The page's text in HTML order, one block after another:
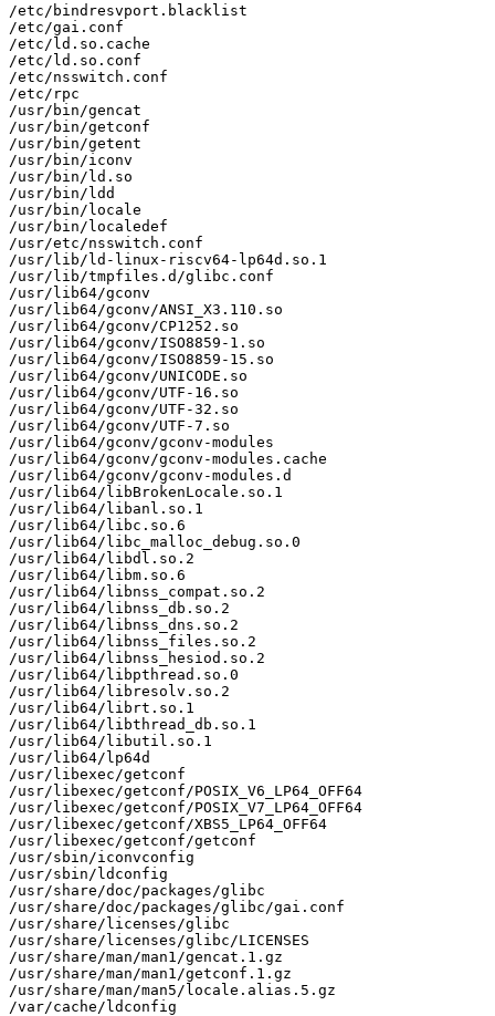
/etc/bindresvport.blacklist
/etc/gai.conf
/etc/ld.so.cache
/etc/ld.so.conf
/etc/nsswitch.conf
/etc/rpc
/usr/bin/gencat
/usr/bin/getconf
/usr/bin/getent
/usr/bin/iconv
/usr/bin/ld.so
/usr/bin/ldd
/usr/bin/locale
/usr/bin/localedef
/usr/etc/nsswitch.conf
/usr/lib/ld-linux-riscv64-lp64d.so.1
/usr/lib/tmpfiles.d/glibc.conf
/usr/lib64/gconv
/usr/lib64/gconv/ANSI_X3.110.so
/usr/lib64/gconv/CP1252.so
/usr/lib64/gconv/ISO8859-1.so
/usr/lib64/gconv/ISO8859-15.so
/usr/lib64/gconv/UNICODE.so
/usr/lib64/gconv/UTF-16.so
/usr/lib64/gconv/UTF-32.so
/usr/lib64/gconv/UTF-7.so
/usr/lib64/gconv/gconv-modules
/usr/lib64/gconv/gconv-modules.cache
/usr/lib64/gconv/gconv-modules.d
/usr/lib64/libBrokenLocale.so.1
/usr/lib64/libanl.so.1
/usr/lib64/libc.so.6
/usr/lib64/libc_malloc_debug.so.0
/usr/lib64/libdl.so.2
/usr/lib64/libm.so.6
/usr/lib64/libnss_compat.so.2
/usr/lib64/libnss_db.so.2
/usr/lib64/libnss_dns.so.2
/usr/lib64/libnss_files.so.2
/usr/lib64/libnss_hesiod.so.2
/usr/lib64/libpthread.so.0
/usr/lib64/libresolv.so.2
/usr/lib64/librt.so.1
/usr/lib64/libthread_db.so.1
/usr/lib64/libutil.so.1
/usr/lib64/lp64d
/usr/libexec/getconf
/usr/libexec/getconf/POSIX_V6_LP64_OFF64
/usr/libexec/getconf/POSIX_V7_LP64_OFF64
/usr/libexec/getconf/XBS5_LP64_OFF64
/usr/libexec/getconf/getconf
/usr/sbin/iconvconfig
/usr/sbin/ldconfig
/usr/share/doc/packages/glibc
/usr/share/doc/packages/glibc/gai.conf
/usr/share/licenses/glibc
/usr/share/licenses/glibc/LICENSES
/usr/share/man/man1/gencat.1.gz
/usr/share/man/man1/getconf.1.gz
/usr/share/man/man5/locale.alias.5.gz
/var/cache/ldconfig